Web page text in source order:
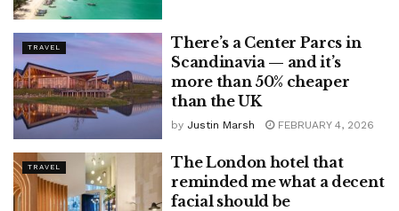
TRAVEL
There’s a Center Parcs in
Scandinavia — and it’s
more than 50% cheaper
than the UK
by Justin Marsh FEBRUARY 4, 2026
TRAVEL
The London hotel that
reminded me what a decent
facial should be